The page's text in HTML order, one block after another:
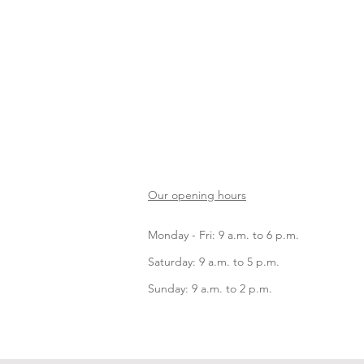
Our opening hours
Monday - Fri: 9 a.m. to 6 p.m.
Saturday: 9 a.m. to 5 p.m.
Sunday: 9 a.m. to 2 p.m.